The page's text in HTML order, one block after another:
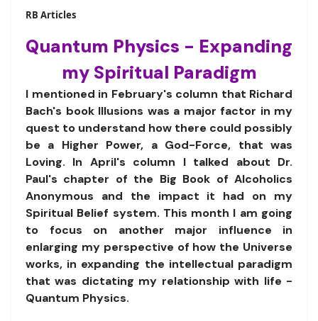
RB Articles
Quantum Physics - Expanding
my Spiritual Paradigm
I mentioned in February's column that Richard
Bach's book Illusions was a major factor in my
quest to understand how there could possibly
be a Higher Power, a God-Force, that was
Loving. In April's column I talked about Dr.
Paul's chapter of the Big Book of Alcoholics
Anonymous and the impact it had on my
Spiritual Belief system. This month I am going
to focus on another major influence in
enlarging my perspective of how the Universe
works, in expanding the intellectual paradigm
that was dictating my relationship with life -
Quantum Physics.